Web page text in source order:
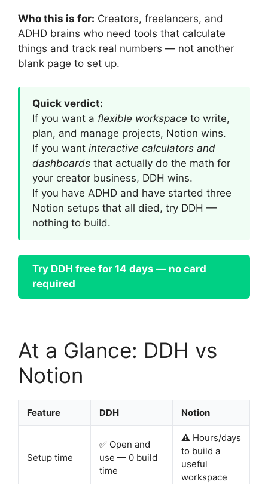
Who this is for: Creators, freelancers, and
ADHD brains who need tools that calculate
things and track real numbers — not another
blank page to set up.
Quick verdict:
If you want a flexible workspace to write,
plan, and manage projects, Notion wins.
If you want interactive calculators and
dashboards that actually do the math for
your creator business, DDH wins.
If you have ADHD and have started three
Notion setups that all died, try DDH —
nothing to build.
Try DDH free for 14 days — no card
required
At a Glance: DDH vs
Notion
Feature DDH Notion
Setup time
✅ Open and
use — 0 build
time
⚠️ Hours/days
to build a
useful
workspace